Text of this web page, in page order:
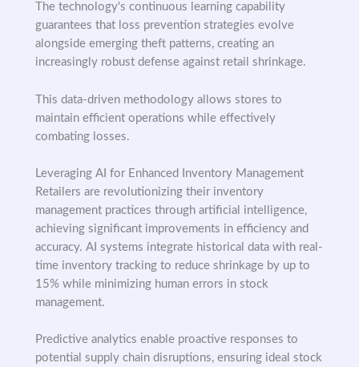
The technology's continuous learning capability
guarantees that loss prevention strategies evolve
alongside emerging theft patterns, creating an
increasingly robust defense against retail shrinkage.
This data-driven methodology allows stores to
maintain efficient operations while effectively
combating losses.
Leveraging AI for Enhanced Inventory Management
Retailers are revolutionizing their inventory
management practices through artificial intelligence,
achieving significant improvements in efficiency and
accuracy. AI systems integrate historical data with real-
time inventory tracking to reduce shrinkage by up to
15% while minimizing human errors in stock
management.
Predictive analytics enable proactive responses to
potential supply chain disruptions, ensuring ideal stock